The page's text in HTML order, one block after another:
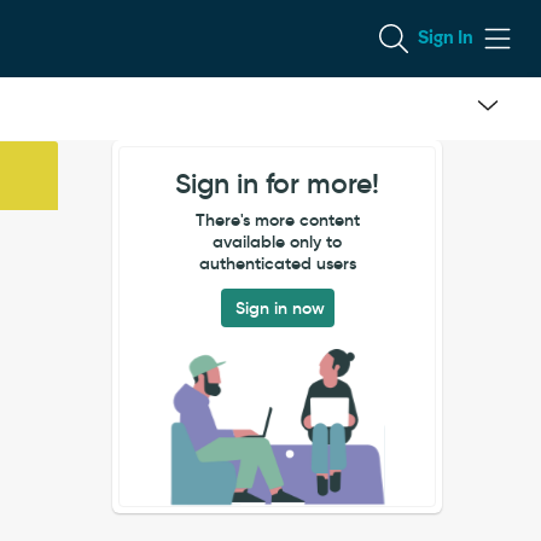
Sign In
Sign in for more!
There's more content
available only to
authenticated users
Sign in now